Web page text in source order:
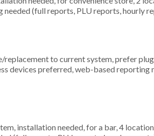
(full reports, PLU reports, hourly
replacement to current system, prefer
devices preferred, web-based reporting
installation needed, for a bar, 4